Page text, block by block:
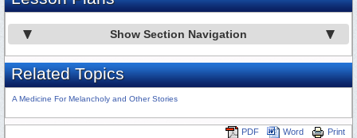
Show Section Navigation
Related Topics
A Medicine For Melancholy and Other Stories
Print
Word
PDF